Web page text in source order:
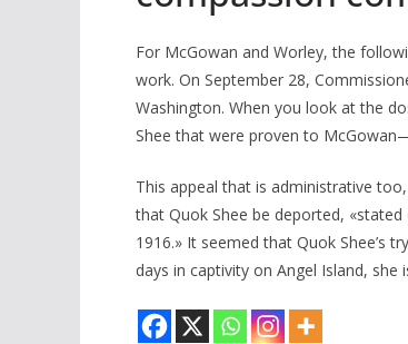
For McGowan and Worley, the
work. On September 28,
Washington. When you look at the
Shee that were proven to
This appeal that is administrative
that Quok Shee be deported,
1916.» It seemed that Quok Shee’s
days in captivity on Angel Island,